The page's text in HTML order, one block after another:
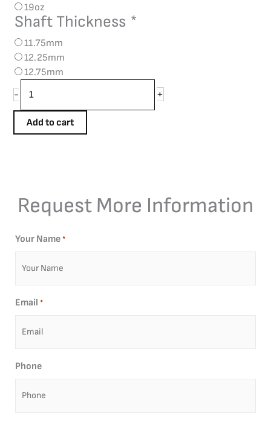
19oz
Shaft Thickness *
11.75mm
12.25mm
12.75mm
-
Abyss
quantity
+
Add to cart
Request More Information
Your Name *
Email *
Phone